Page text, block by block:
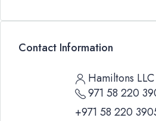
Contact Information
Hamiltons LLC
971 58 220
+971 58 220